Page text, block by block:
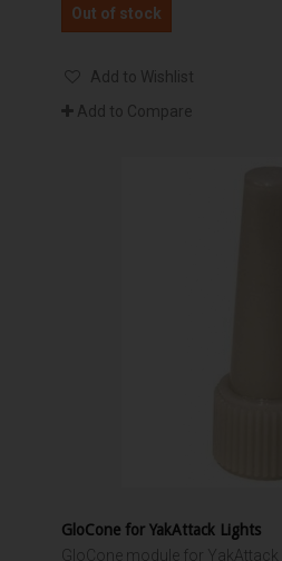
Out of stock
Add to Wishlist
Add to Compare
GloCone for YakAttack Lights